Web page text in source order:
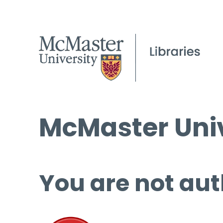
McMaster
You are not